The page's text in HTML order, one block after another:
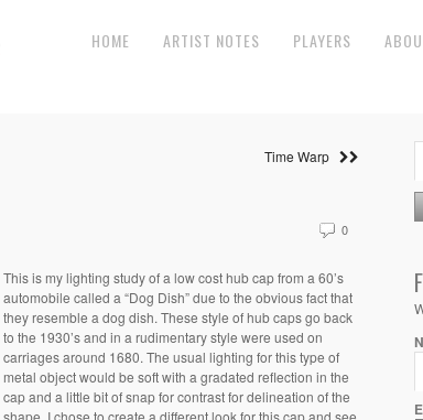
HOME ARTIST NOTES PLAYERS
Time Warp
0
This is my lighting study of a low cost hub cap from a 60’s
automobile called a “Dog Dish” due to the obvious fact that
they resemble a dog dish. These style of hub caps go back
to the 1930’s and in a rudimentary style were used on
carriages around 1680. The usual lighting for this type of
metal object would be soft with a gradated reflection in the
cap and a little bit of snap for contrast for delineation of the
shape. I chose to create a different look for this cap and see